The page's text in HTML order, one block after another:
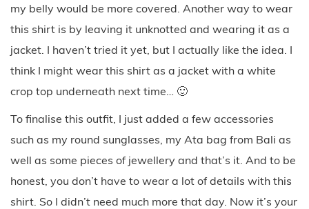
my belly would be more covered. Another way to wear
this shirt is by leaving it unknotted and wearing it as a
jacket. I haven’t tried it yet, but I actually like the idea. I
think I might wear this shirt as a jacket with a white
crop top underneath next time… 🙂
To finalise this outfit, I just added a few accessories
such as my round sunglasses, my Ata bag from Bali as
well as some pieces of jewellery and that’s it. And to be
honest, you don’t have to wear a lot of details with this
shirt. So I didn’t need much more that day. Now it’s your